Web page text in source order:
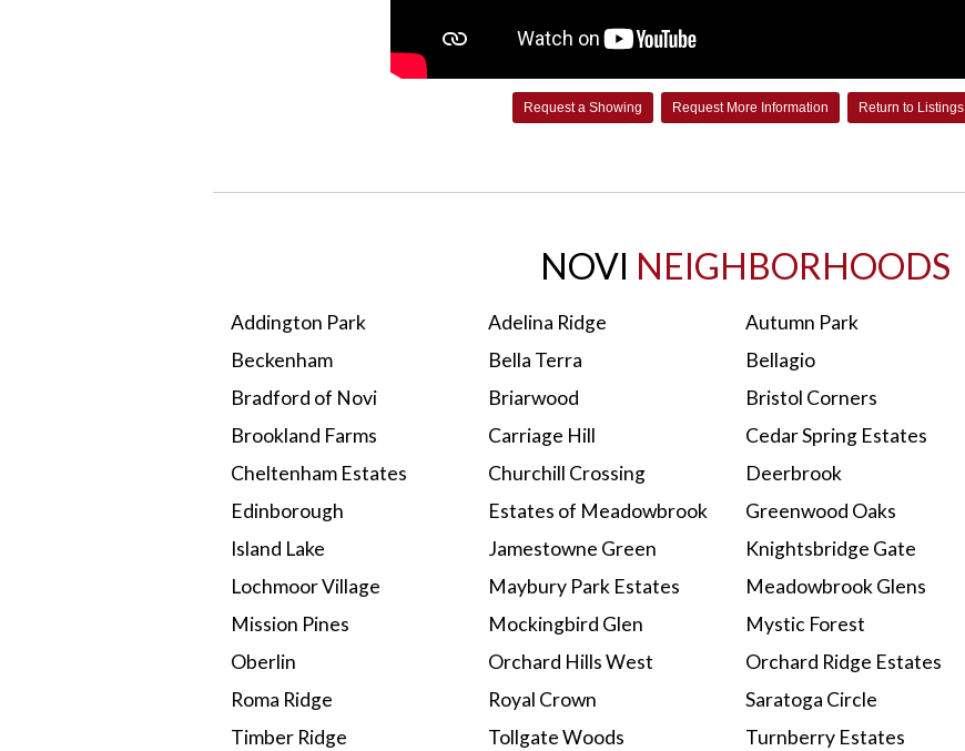
Request a Showing Request More Information Return to Listings
NOVI NEIGHBORHOODS
Addington Park Adelina Ridge Autumn Park
Beckenham
Bella Terra Bellagio
Bradford of Novi
Briarwood Bristol Corners
Brookland Farms
Carriage Hill Cedar Spring Estates
Cheltenham Estates
Churchill Crossing Deerbrook
Edinborough
Estates of Meadowbrook Greenwood Oaks
Island Lake
Jamestowne Green Knightsbridge Gate
Lochmoor Village
Maybury Park Estates Meadowbrook Glens
Mission Pines
Mockingbird Glen Mystic Forest
Oberlin
Orchard Hills West Orchard Ridge Estates
Roma Ridge
Royal Crown Saratoga Circle
Timber Ridge
Tollgate Woods Turnberry Estates